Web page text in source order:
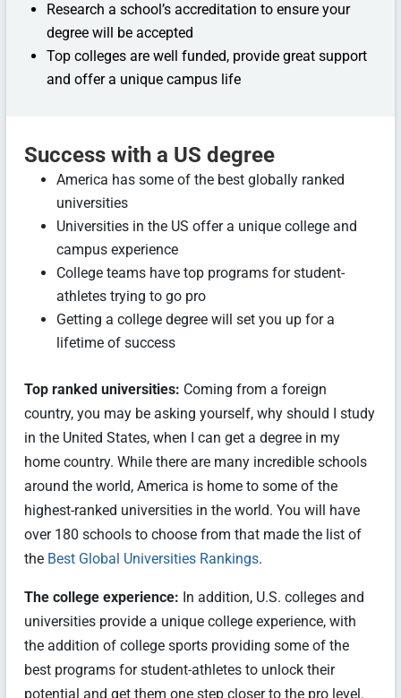
Research a school’s accreditation to ensure your
degree will be accepted
Top colleges are well funded, provide great support
and offer a unique campus life
Success with a US degree
America has some of the best globally ranked
universities
Universities in the US offer a unique college and
campus experience
College teams have top programs for student-
athletes trying to go pro
Getting a college degree will set you up for a
lifetime of success
Top ranked universities: Coming from a foreign
country, you may be asking yourself, why should I study
in the United States, when I can get a degree in my
home country. While there are many incredible schools
around the world, America is home to some of the
highest-ranked universities in the world. You will have
over 180 schools to choose from that made the list of
the Best Global Universities Rankings.
The college experience: In addition, U.S. colleges and
universities provide a unique college experience, with
the addition of college sports providing some of the
best programs for student-athletes to unlock their
potential and get them one step closer to the pro level.